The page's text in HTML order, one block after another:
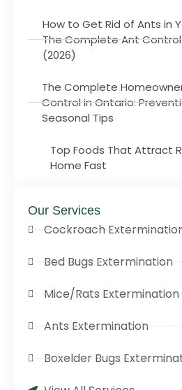
How to Get Rid of Ants in
The Complete Ant
(2026)
The Complete
Control in Ontario:
Seasonal Tips
Top Foods That Attract
Home Fast
Our Services
Cockroach
Bed Bugs Extermination
Mice/Rats Extermination
Ants Extermination
Boxelder Bugs